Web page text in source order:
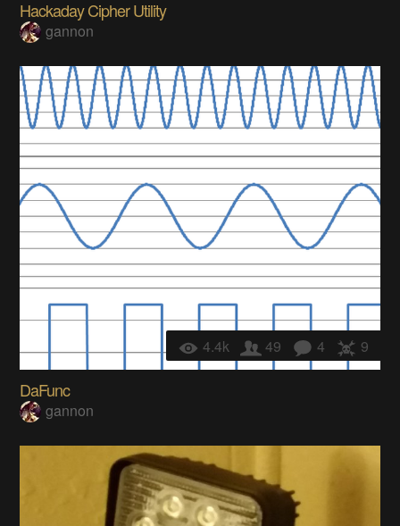
Hackaday Cipher Utility
gannon
4.4k 49 4 9
DaFunc
gannon